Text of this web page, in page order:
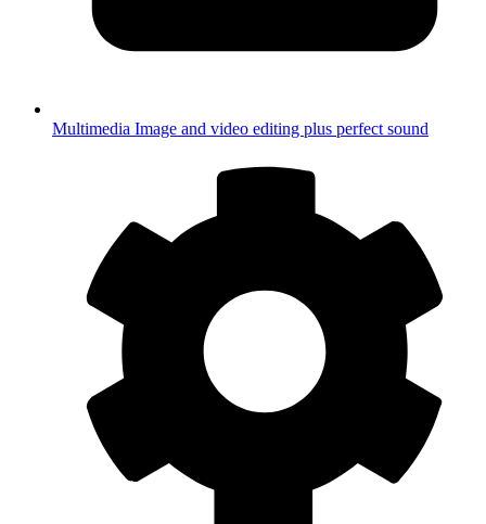
Multimedia Image and video editing plus perfect sound